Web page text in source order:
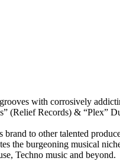
with corrosively
(Relief Records) & “Plex”
to other talented
the burgeoning musical
Techno music and beyond.